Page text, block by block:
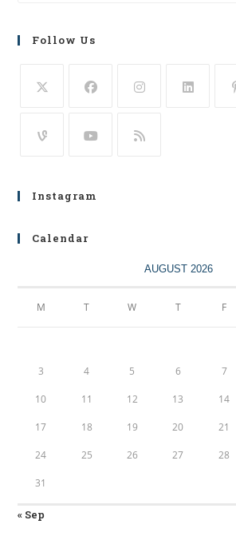
Follow Us
Instagram
Calendar
AUGUST 2026
M T W T F
3 4 5 6 7
10 11 12 13 14
17 18 19 20 21
24 25 26 27 28
31
« Sep